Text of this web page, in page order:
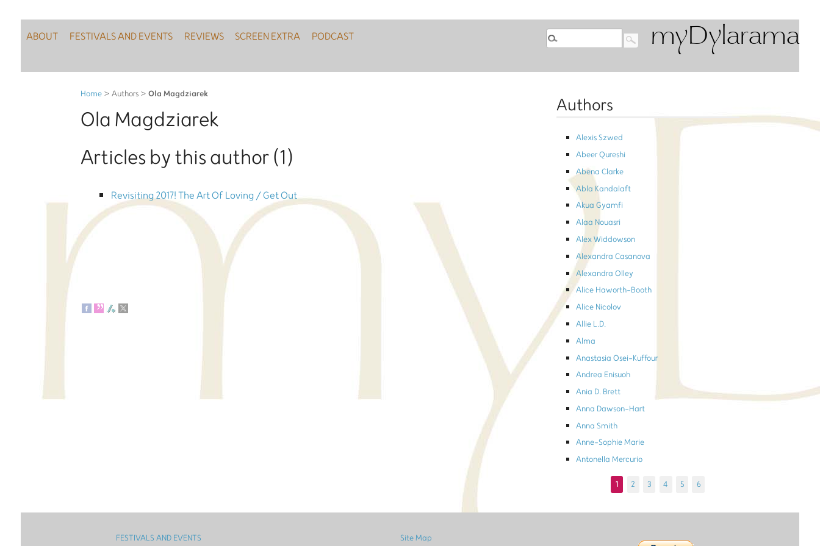
myDylarama
ABOUT FESTIVALS AND EVENTS REVIEWS SCREEN EXTRA PODCAST
Home> Authors >Ola Magdziarek
Ola Magdziarek
Articles by this author (1)
Revisiting 2017! The Art Of Loving / Get Out
Authors
Alexis Szwed
Abeer Qureshi
Abena Clarke
Abla Kandalaft
Akua Gyamfi
Alaa Nouasri
Alex Widdowson
Alexandra Casanova
Alexandra Olley
Alice Haworth-Booth
Alice Nicolov
Allie L.D.
Alma
Anastasia Osei-Kuffour
Andrea Enisuoh
Ania D. Brett
Anna Dawson-Hart
Anna Smith
Anne-Sophie Marie
Antonella Mercurio
1
2 3 4 5 6
FESTIVALS AND EVENTS
Site Map